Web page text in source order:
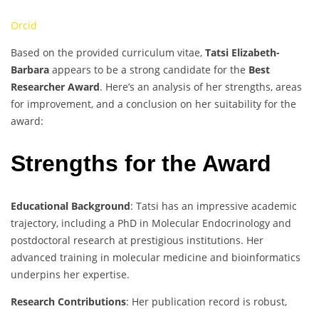
Orcid
Based on the provided curriculum vitae, Tatsi Elizabeth-
Barbara appears to be a strong candidate for the Best
Researcher Award. Here’s an analysis of her strengths, areas
for improvement, and a conclusion on her suitability for the
award:
Strengths for the Award
Educational Background: Tatsi has an impressive academic
trajectory, including a PhD in Molecular Endocrinology and
postdoctoral research at prestigious institutions. Her
advanced training in molecular medicine and bioinformatics
underpins her expertise.
Research Contributions: Her publication record is robust,